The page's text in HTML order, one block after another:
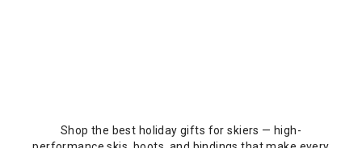
Shop the best holiday gifts for skiers — high-